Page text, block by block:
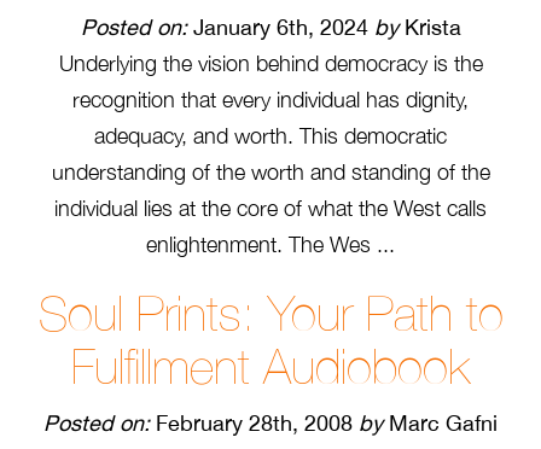
Posted on:January 6th, 2024 byKrista
Underlying the vision behind democracy is the
recognition that every individual has dignity,
adequacy, and worth. This democratic
understanding of the worth and standing of the
individual lies at the core of what the West calls
enlightenment. The Wes ...
Soul Prints: Your Path to
Fulfillment Audiobook
Posted on:February 28th, 2008 byMarc Gafni